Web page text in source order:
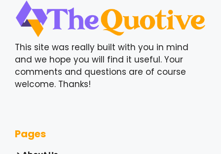
This site was really built with you in mind
and we hope you will find it useful. Your
comments and questions are of course
welcome. Thanks!
Pages